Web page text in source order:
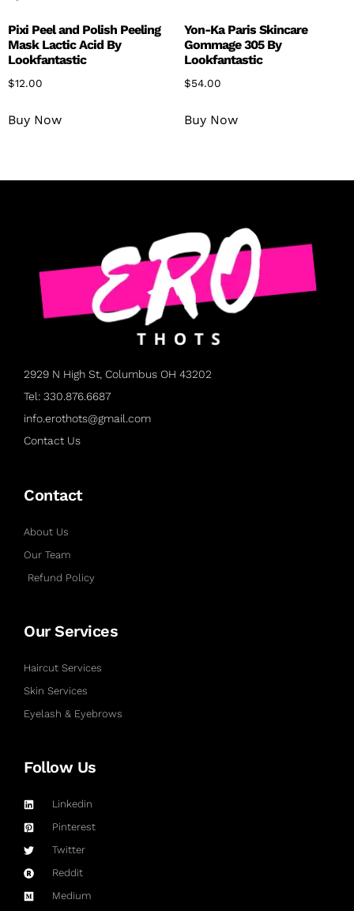
Pixi Peel and Polish Peeling
Mask Lactic Acid By
Lookfantastic
$12.00
Buy Now
Yon-Ka Paris Skincare
Gommage 305 By
Lookfantastic
$54.00
Buy Now
2929 N High St, Columbus OH 43202
Tel: 330.876.6687
info.erothots@gmail.com
Contact Us
Contact
About Us
Our Team
Refund Policy
Our Services
Haircut Services
Skin Services
Eyelash & Eyebrows
Follow Us
Linkedin
Pinterest
Twitter
Reddit
Medium